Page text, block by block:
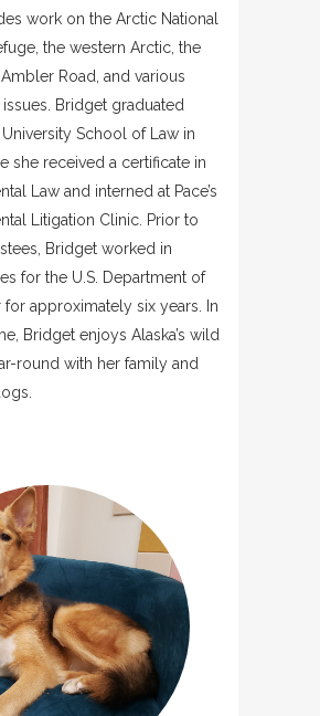
work on the Arctic National
the western Arctic, the
Road, and various
Bridget graduated
School of Law in
she received a certificate in
Law and interned at Pace’s
Litigation Clinic. Prior to
Bridget worked in
for the U.S. Department of
for approximately six years. In
Bridget enjoys Alaska’s wild
round with her family and